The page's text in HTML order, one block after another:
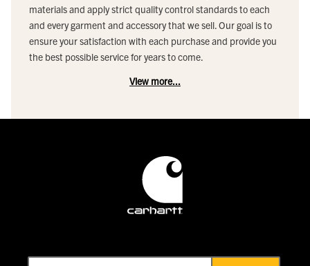
materials and apply strict quality control standards to each
and every garment and accessory that we sell. Our goal is to
ensure your satisfaction with each purchase and provide you
the best possible service for years to come.
View more...